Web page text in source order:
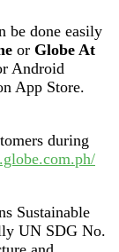
be done easily
or Globe At
Android
App Store.
during
Sustainable
UN SDG No.